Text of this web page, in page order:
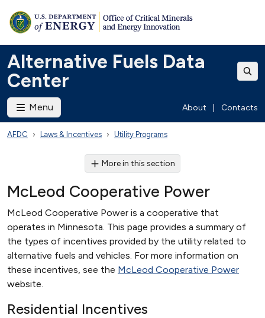
Alternative Fuels Data
Center
Menu About Contacts
AFDC Laws & Incentives Utility Programs
More in this section
McLeod Cooperative Power
McLeod Cooperative Power is a cooperative that
operates in Minnesota. This page provides a summary of
the types of incentives provided by the utility related to
alternative fuels and vehicles. For more information on
these incentives, see the McLeod Cooperative Power
website.
Residential Incentives